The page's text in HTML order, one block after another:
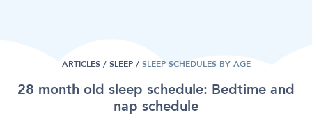
ARTICLES / SLEEP / SLEEP SCHEDULES BY AGE
28 month old sleep schedule: Bedtime and
nap schedule